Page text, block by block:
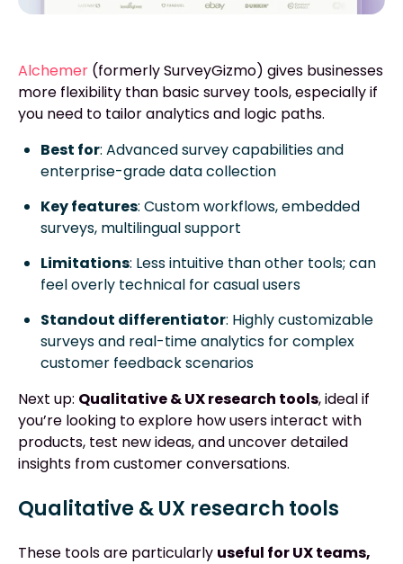
Alchemer (formerly SurveyGizmo) gives businesses
more flexibility than basic survey tools, especially if
you need to tailor analytics and logic paths.
Best for: Advanced survey capabilities and
enterprise-grade data collection
Key features: Custom workflows, embedded
surveys, multilingual support
Limitations: Less intuitive than other tools; can
feel overly technical for casual users
Standout differentiator: Highly customizable
surveys and real-time analytics for complex
customer feedback scenarios
Next up: Qualitative & UX research tools, ideal if
you’re looking to explore how users interact with
products, test new ideas, and uncover detailed
insights from customer conversations.
Qualitative & UX research tools
These tools are particularly useful for UX teams,